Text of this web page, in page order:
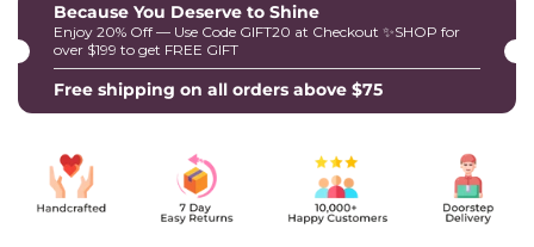
Because You Deserve to Shine
Enjoy 20% Off — Use Code GIFT20 at Checkout ✨SHOP for
over $199 to get FREE GIFT
Free shipping on all orders above $75